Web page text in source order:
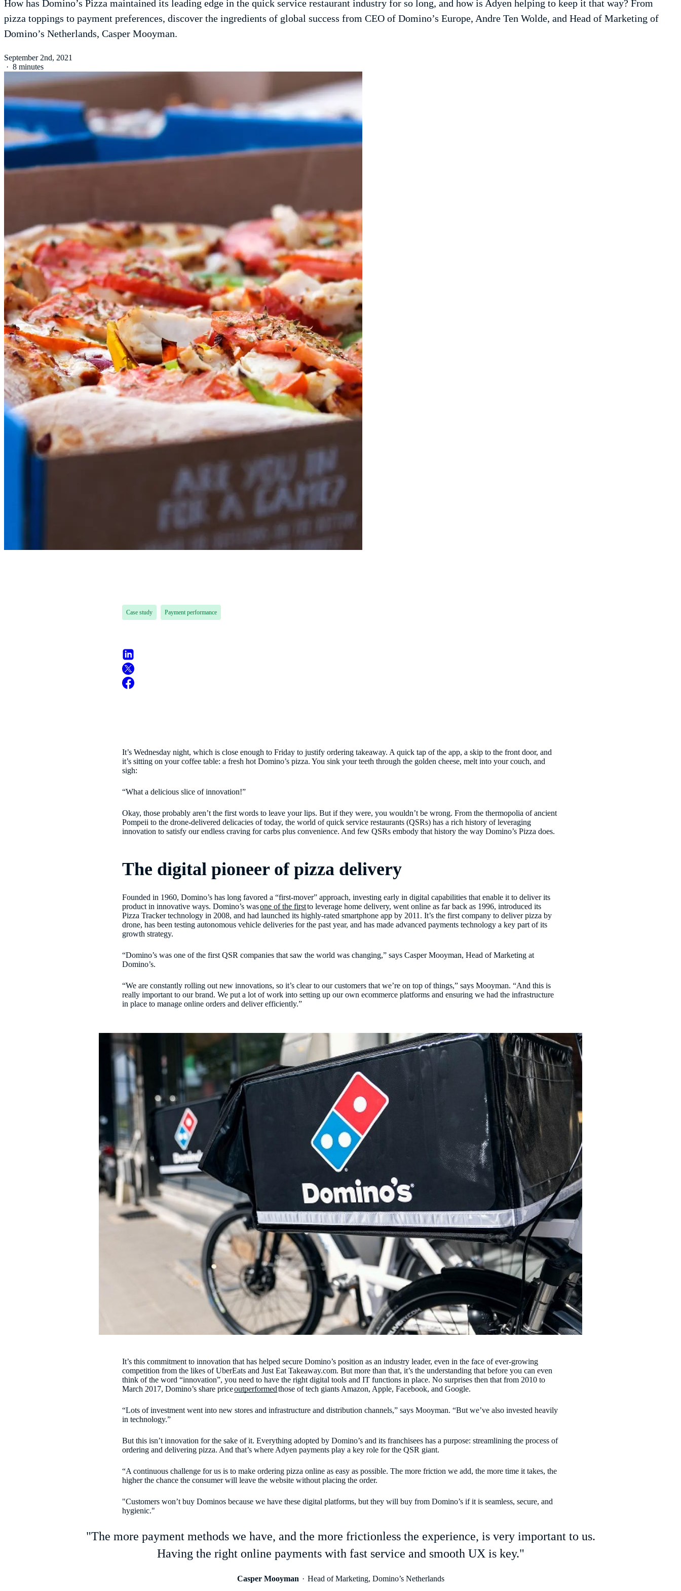
How has Domino’s Pizza maintained its leading edge in the quick service restaurant industry for so long, and how is Adyen helping to keep it that way? From
pizza toppings to payment preferences, discover the ingredients of global success from CEO of Domino’s Europe, Andre Ten Wolde, and Head of Marketing of
Domino’s Netherlands, Casper Mooyman.
September 2nd, 2021
· 8 minutes
Case study Payment performance
It’s Wednesday night, which is close enough to Friday to justify ordering takeaway. A quick tap of the app, a skip to the front door, and
it’s sitting on your coffee table: a fresh hot Domino’s pizza. You sink your teeth through the golden cheese, melt into your couch, and
sigh:
“What a delicious slice of innovation!”
Okay, those probably aren’t the first words to leave your lips. But if they were, you wouldn’t be wrong. From the thermopolia of ancient
Pompeii to the drone-delivered delicacies of today, the world of quick service restaurants (QSRs) has a rich history of leveraging
innovation to satisfy our endless craving for carbs plus convenience. And few QSRs embody that history the way Domino’s Pizza does.
The digital pioneer of pizza delivery
Founded in 1960, Domino’s has long favored a “first-mover” approach, investing early in digital capabilities that enable it to deliver its
product in innovative ways. Domino’s wasone of the firstto leverage home delivery, went online as far back as 1996, introduced its
Pizza Tracker technology in 2008, and had launched its highly-rated smartphone app by 2011. It’s the first company to deliver pizza by
drone, has been testing autonomous vehicle deliveries for the past year, and has made advanced payments technology a key part of its
growth strategy.
“Domino’s was one of the first QSR companies that saw the world was changing,” says Casper Mooyman, Head of Marketing at
Domino’s.
“We are constantly rolling out new innovations, so it’s clear to our customers that we’re on top of things,” says Mooyman. “And this is
really important to our brand. We put a lot of work into setting up our own ecommerce platforms and ensuring we had the infrastructure
in place to manage online orders and deliver efficiently.”
It’s this commitment to innovation that has helped secure Domino’s position as an industry leader, even in the face of ever-growing
competition from the likes of UberEats and Just Eat Takeaway.com. But more than that, it’s the understanding that before you can even
think of the word “innovation”, you need to have the right digital tools and IT functions in place. No surprises then that from 2010 to
March 2017, Domino’s share priceoutperformedthose of tech giants Amazon, Apple, Facebook, and Google.
“Lots of investment went into new stores and infrastructure and distribution channels,” says Mooyman. “But we’ve also invested heavily
in technology.”
But this isn’t innovation for the sake of it. Everything adopted by Domino’s and its franchisees has a purpose: streamlining the process of
ordering and delivering pizza. And that’s where Adyen payments play a key role for the QSR giant.
“A continuous challenge for us is to make ordering pizza online as easy as possible. The more friction we add, the more time it takes, the
higher the chance the consumer will leave the website without placing the order.
"Customers won’t buy Dominos because we have these digital platforms, but they will buy from Domino’s if it is seamless, secure, and
hygienic."
"The more payment methods we have, and the more frictionless the experience, is very important to us.
Having the right online payments with fast service and smooth UX is key."
Casper Mooyman Head of Marketing, Domino’s Netherlands